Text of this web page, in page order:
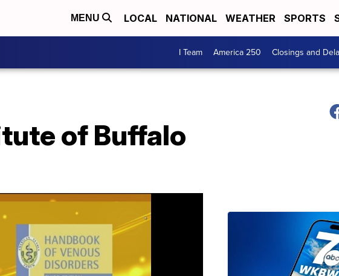
MENU LOCAL NATIONAL WEATHER SPORTS
I Team America 250 Closings and
of Buffalo